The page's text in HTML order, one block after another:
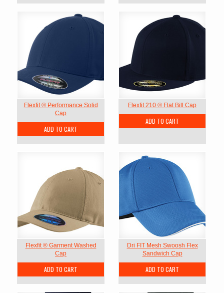
Flexfit ® Performance Solid
Cap
ADD TO CART
Flexfit 210 ® Flat Bill Cap
ADD TO CART
Flexfit ® Garment Washed
Cap
ADD TO CART
Dri FIT Mesh Swoosh Flex
Sandwich Cap
ADD TO CART